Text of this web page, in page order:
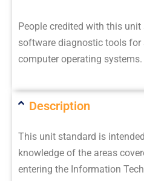
People credited with this
software diagnostic tools for
computer operating systems.
Description
This unit standard is
knowledge of the areas
entering the Information